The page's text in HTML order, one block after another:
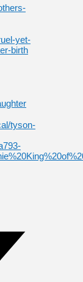
yet-
birth
tyson-